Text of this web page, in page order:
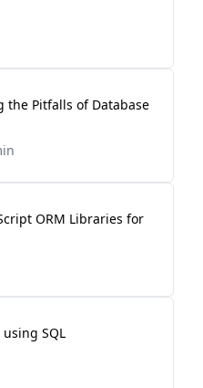
the Pitfalls of Database
ORM Libraries for
SQL